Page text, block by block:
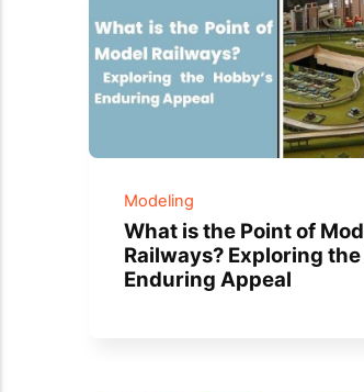
Modeling
What is the Point of
Railways? Exploring the
Enduring Appeal